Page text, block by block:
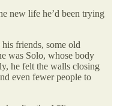
new life he’d been trying
friends, some old
was Solo, whose body
he felt the walls closing
even fewer people to